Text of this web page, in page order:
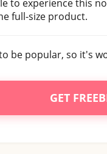
to experience this
full-size product.
be popular, so it's
GET